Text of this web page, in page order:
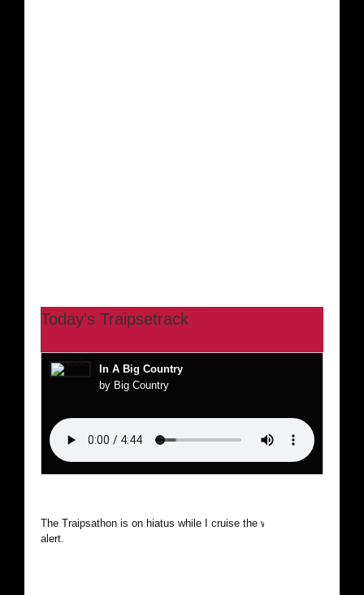
Today’s Traipsetrack
In A Big Country
by Big Country
The Traipsathon is on hiatus while I cruise the world. Be
alert.